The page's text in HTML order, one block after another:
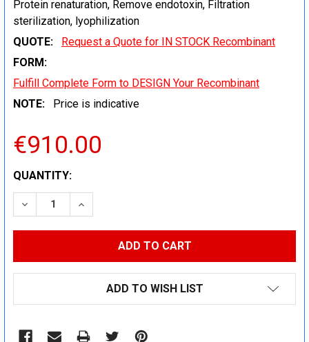
Protein renaturation, Remove endotoxin, Filtration
sterilization, lyophilization
QUOTE:
Request a Quote for IN STOCK Recombinant
FORM:
Fulfill Complete Form to DESIGN Your Recombinant
NOTE:
Price is indicative
€910.00
CURRENT
STOCK:
QUANTITY:
DECREASE QUANTITY:INCREASE QUANTITY:
ADD TO WISH LIST